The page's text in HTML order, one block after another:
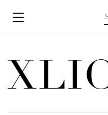
TOGGLE NAVIGATION